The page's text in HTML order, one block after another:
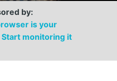
by:
is your
monitoring it